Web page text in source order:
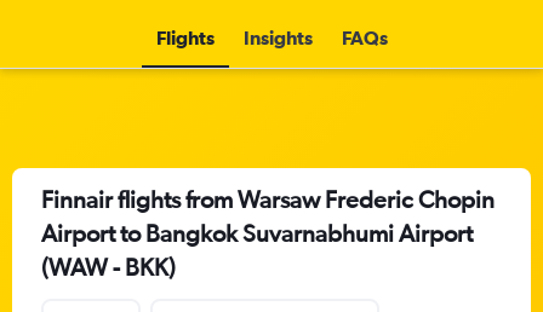
Flights Insights FAQs
Finnair flights from Warsaw Frederic Chopin
Airport to Bangkok Suvarnabhumi Airport
(WAW - BKK)